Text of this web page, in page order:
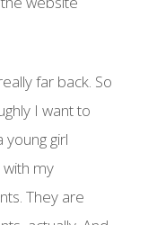
far back. So
I want to
young girl
my
They are